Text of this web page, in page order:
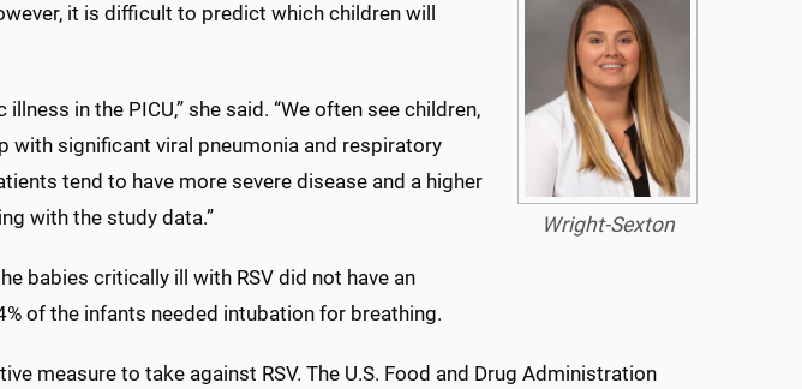
Wright-Sexton
it is difficult to predict which children will
in the PICU,” she said. “We often see children,
with significant viral pneumonia and respiratory
tend to have more severe disease and a higher
with the study data.”
babies critically ill with RSV did not have an
of the infants needed intubation for breathing.
measure to take against RSV. The U.S. Food and Drug Administration